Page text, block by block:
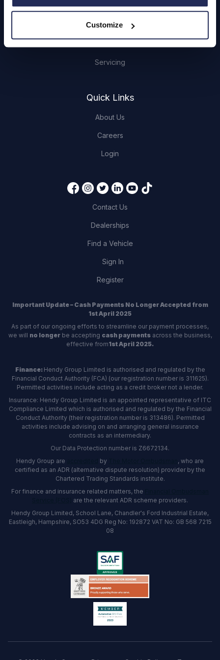
Customize
Hendy Services
Servicing
Quick Links
About Us
Careers
Login
Contact Us
Dealerships
Find a Vehicle
Sign In
Register
Important Update – Cash Payments No Longer Accepted from
1st April 2025
As part of our ongoing efforts to streamline our payment processes,
we will no longerbe accepting cash paymentsacross the business,
effective from1st April 2025.
Finance: Hendy Group Limited is authorised and regulated by the
Financial Conduct Authority (FCA) (our registration number is 311625).
Permitted activities include acting as a credit broker not a lender.
Insurance: Hendy Group Limited is an appointed representative of ITC
Compliance Limited which is authorised and regulated by the Financial
Conduct Authority (their registration number is 313486). Permitted
activities include advising on and arranging general insurance
contracts as an intermediary.
Our Data Protection number is Z6672134.
Hendy Group are
by
, who are
certified as an ADR (alternative dispute resolution) provider by the
Chartered Trading Standards institute.
For finance and insurance related matters, the
are the relevant ADR scheme providers.
Hendy Group Limited, School Lane, Chandler's Ford Industrial Estate,
Eastleigh, Hampshire, SO53 4DG Reg No: 192872 VAT No: GB 568 7215
08